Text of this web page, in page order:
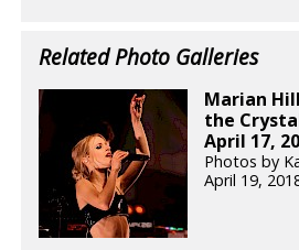
Related Photo Galleries
Marian
the
April 17,
Photos by
April 19,